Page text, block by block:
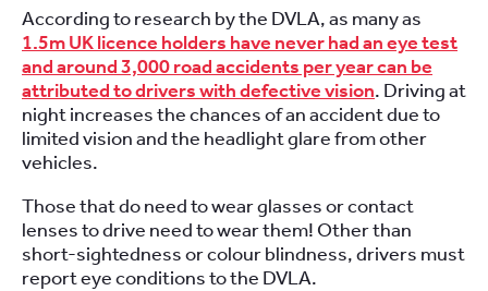
According to research by the DVLA, as many as
1.5m UK licence holders have never had an eye test
and around 3,000 road accidents per year can be
attributed to drivers with defective vision. Driving at
night increases the chances of an accident due to
limited vision and the headlight glare from other
vehicles.
Those that do need to wear glasses or contact
lenses to drive need to wear them! Other than
short-sightedness or colour blindness, drivers must
report eye conditions to the DVLA.